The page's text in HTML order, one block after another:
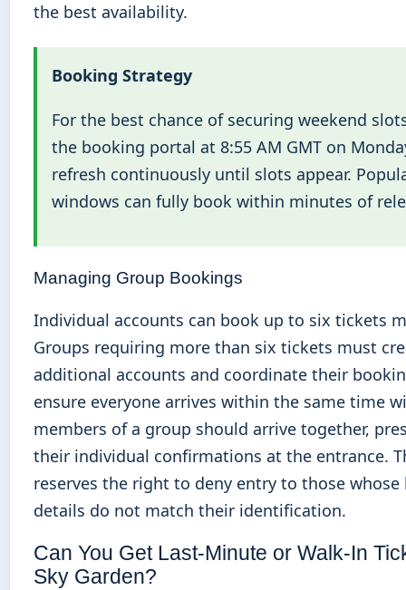
the best availability.
Booking Strategy
For the best chance of securing weekend
the booking portal at 8:55 AM GMT on
refresh continuously until slots appear.
windows can fully book within minutes of
Managing Group Bookings
Individual accounts can book up to six tickets
Groups requiring more than six tickets must
additional accounts and coordinate their
ensure everyone arrives within the same time
members of a group should arrive together,
their individual confirmations at the entrance.
reserves the right to deny entry to those
details do not match their identification.
Can You Get Last-Minute or Walk-In
Sky Garden?